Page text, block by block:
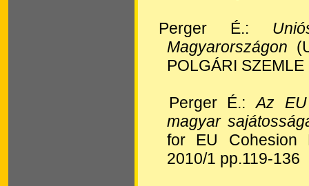
Perger É.:
Magyarországon
POLGÁRI
Perger É.:Az
magyar
for EU
2010/1 pp.119-136